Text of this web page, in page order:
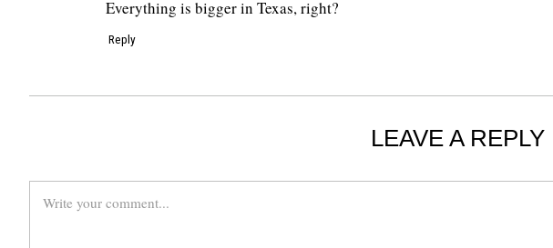
Everything is bigger in Texas, right?
Reply
LEAVE A REPLY